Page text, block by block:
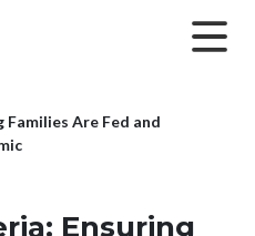
Families Are Fed and
Ensuring